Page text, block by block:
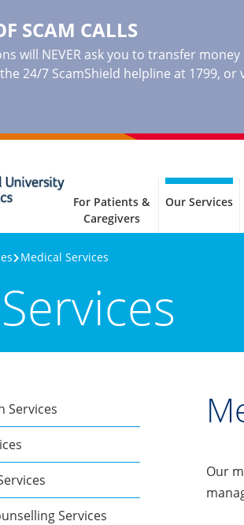
SCAM CALLS
will NEVER ask you to transfer
24/7 ScamShield helpline at 1799,
For Patients &
Caregivers
Our Services
Medical Services
Services
Services
Our